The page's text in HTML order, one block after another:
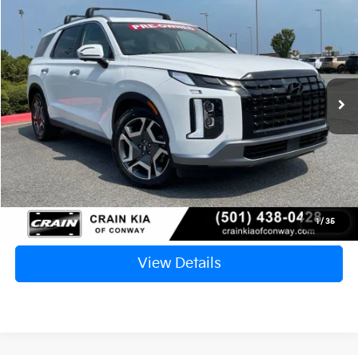
1/ 35
KM8R54GE0RU741056Stock:7KN1921A
38,959 mi Ext.
BUY
$36,890
Retail Price:
$36,761
Service & Handling Fee
+$129
Crain Price
$36,890
Click To Call
View Details